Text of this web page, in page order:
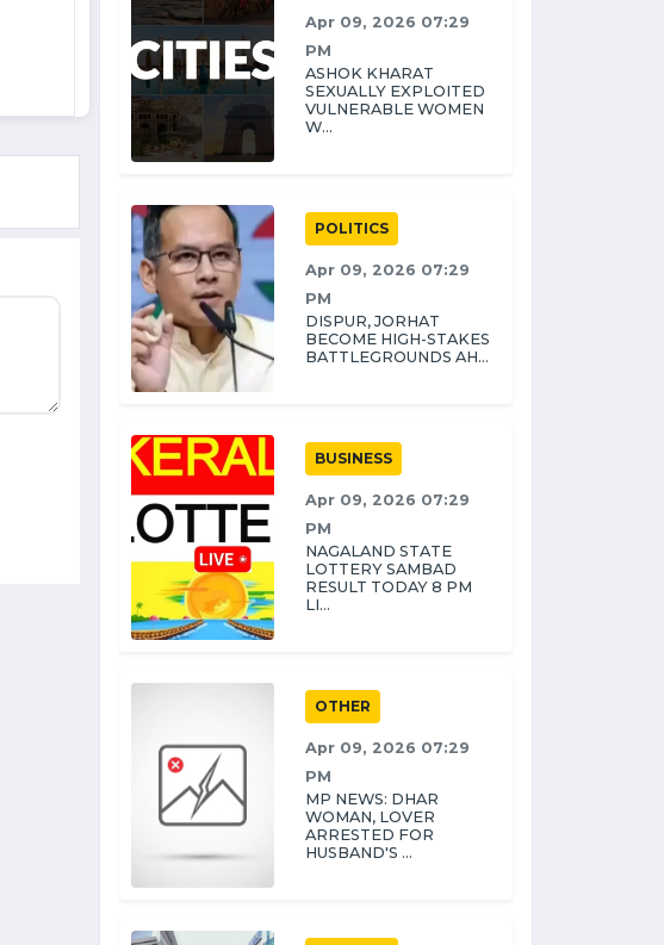
Apr 09, 2026 07:29
PM
ASHOK KHARAT
SEXUALLY EXPLOITED
VULNERABLE WOMEN
W...
POLITICS
Apr 09, 2026 07:29
PM
DISPUR, JORHAT
BECOME HIGH-STAKES
BATTLEGROUNDS AH...
BUSINESS
Apr 09, 2026 07:29
PM
NAGALAND STATE
LOTTERY SAMBAD
RESULT TODAY 8 PM
LI...
OTHER
Apr 09, 2026 07:29
PM
MP NEWS: DHAR
WOMAN, LOVER
ARRESTED FOR
HUSBAND'S ...